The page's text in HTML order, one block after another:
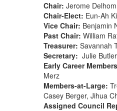
Chair: Jerome
Chair-Elect: Eun-Ah
Vice Chair: Benjamin
Past Chair: William
Treasurer: Savannah
Secretary: Julie Butler
Early Career
Merz
Members-at-Large:
Casey Berger, Jihua
Assigned Council